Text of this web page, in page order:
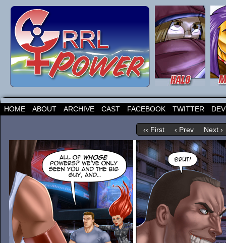
HOME ABOUT ARCHIVE CAST FACEBOOK TWITTER
‹‹ First ‹ Prev Next ›